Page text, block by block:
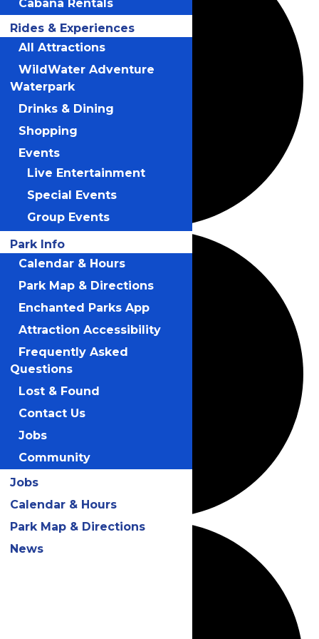
Cabana Rentals
Rides & Experiences
All Attractions
WildWater Adventure
Waterpark
Drinks & Dining
Shopping
Events
Live Entertainment
Special Events
Group Events
Park Info
Calendar & Hours
Park Map & Directions
Enchanted Parks App
Attraction Accessibility
Frequently Asked
Questions
Lost & Found
Contact Us
Jobs
Community
Jobs
Calendar & Hours
Park Map & Directions
News